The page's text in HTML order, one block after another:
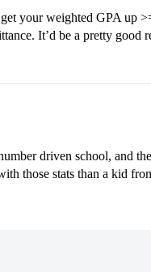
your weighted GPA up
It’d be a pretty good
driven school, and
those stats than a kid